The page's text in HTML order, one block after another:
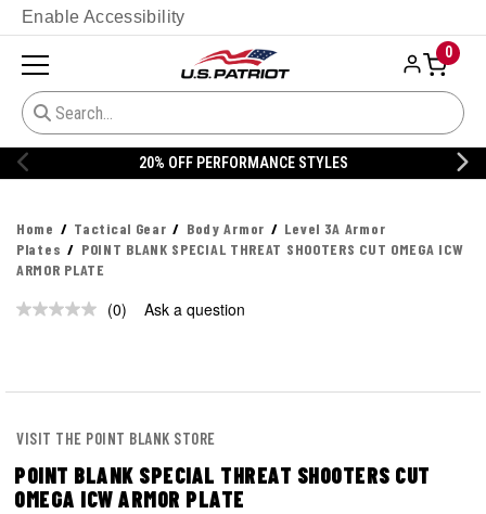
Enable Accessibility
0
20% OFF PERFORMANCE STYLES
Home Tactical Gear Body Armor
Level 3A Armor
Plates
POINT BLANK SPECIAL THREAT SHOOTERS CUT OMEGA ICW
ARMOR PLATE
No
(0) Ask a question
VISIT THE POINT BLANK STORE
POINT BLANK SPECIAL THREAT SHOOTERS CUT
OMEGA ICW ARMOR PLATE